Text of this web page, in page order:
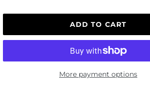
ADD TO CART
More payment options